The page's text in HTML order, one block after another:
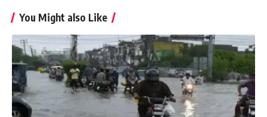
You Might also Like